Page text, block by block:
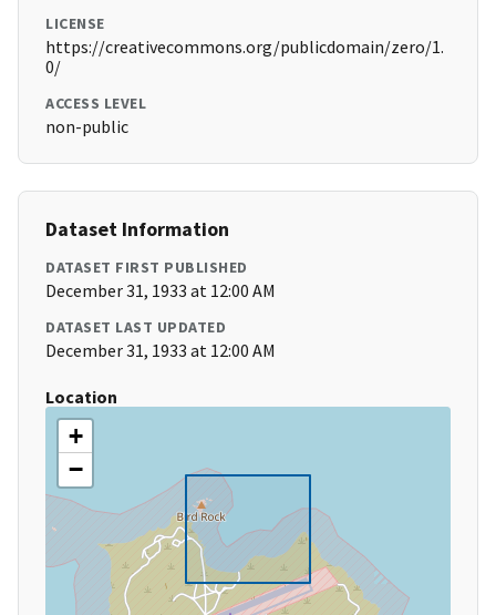
LICENSE
https://creativecommons.org/publicdomain/zero/1.
0/
ACCESS LEVEL
non-public
Dataset Information
DATASET FIRST PUBLISHED
December 31, 1933 at 12:00 AM
DATASET LAST UPDATED
December 31, 1933 at 12:00 AM
Location
+
−